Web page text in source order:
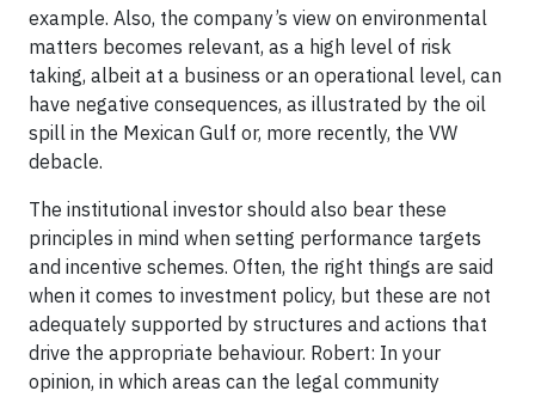
example. Also, the company’s view on environmental
matters becomes relevant, as a high level of risk
taking, albeit at a business or an operational level, can
have negative consequences, as illustrated by the oil
spill in the Mexican Gulf or, more recently, the VW
debacle.
The institutional investor should also bear these
principles in mind when setting performance targets
and incentive schemes. Often, the right things are said
when it comes to investment policy, but these are not
adequately supported by structures and actions that
drive the appropriate behaviour. Robert: In your
opinion, in which areas can the legal community